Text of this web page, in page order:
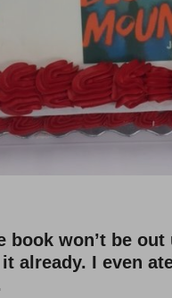
book won’t be
already. I even